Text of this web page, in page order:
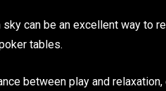
can be an excellent way to
tables.
between play and